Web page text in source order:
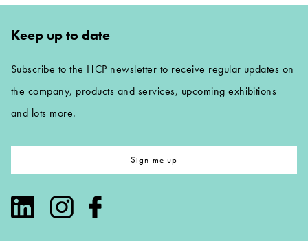
Keep up to date
Subscribe to the HCP newsletter to receive regular updates on
the company, products and services, upcoming exhibitions
and lots more.
Sign me up